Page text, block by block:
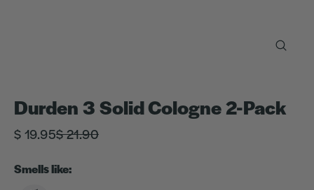
Durden 3 Solid Cologne 2-Pack
Regular
Sale
$ 19.95$ 21.90
Smells like: